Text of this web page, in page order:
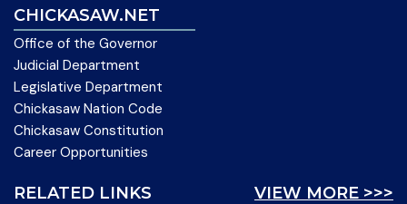
CHICKASAW.NET
Office of the Governor
Judicial Department
Legislative Department
Chickasaw Nation Code
Chickasaw Constitution
Career Opportunities
VIEW MORE >>>
RELATED LINKS